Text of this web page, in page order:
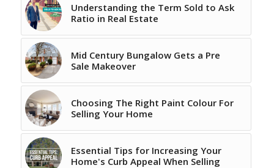
Understanding the Term Sold to Ask
Ratio in Real Estate
Mid Century Bungalow Gets a Pre
Sale Makeover
Choosing The Right Paint Colour For
Selling Your Home
Essential Tips for Increasing Your
Home's Curb Appeal When Selling